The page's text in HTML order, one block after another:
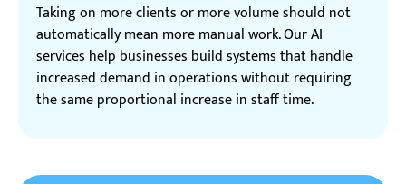
Taking on more clients or more volume should not
automatically mean more manual work. Our AI
services help businesses build systems that handle
increased demand in operations without requiring
the same proportional increase in staff time.